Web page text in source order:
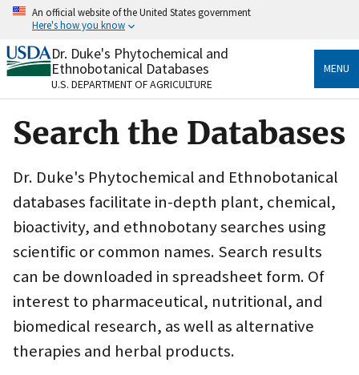
Skip
content
An official website of the United States government
Here's how you know
Official websites use .gov
A.govwebsite belongs to an official government
organization in the United States.
Secure .gov websites use HTTPS
to the .gov website. Share sensitive information only
on official, secure websites.
Dr. Duke's Phytochemical and
Ethnobotanical Databases
U.S. DEPARTMENT OF AGRICULTURE
MENU
Search the Databases
Dr. Duke's Phytochemical and Ethnobotanical
databases facilitate in-depth plant, chemical,
bioactivity, and ethnobotany searches using
scientific or common names. Search results
can be downloaded in spreadsheet form. Of
interest to pharmaceutical, nutritional, and
biomedical research, as well as alternative
therapies and herbal products.